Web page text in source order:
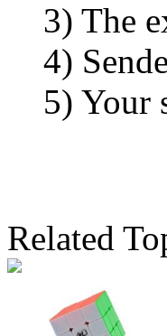
3) The
4)
5) Your
Related